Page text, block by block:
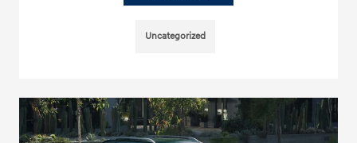
Uncategorized